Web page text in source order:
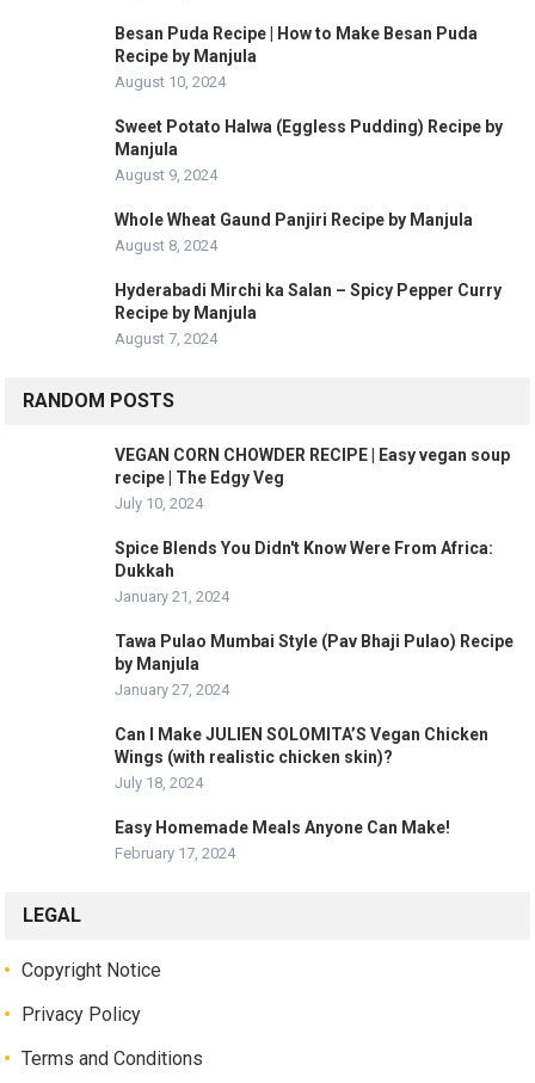
Besan Puda Recipe | How to Make Besan Puda
Recipe by Manjula
August 10, 2024
Sweet Potato Halwa (Eggless Pudding) Recipe by
Manjula
August 9, 2024
Whole Wheat Gaund Panjiri Recipe by Manjula
August 8, 2024
Hyderabadi Mirchi ka Salan – Spicy Pepper Curry
Recipe by Manjula
August 7, 2024
RANDOM POSTS
VEGAN CORN CHOWDER RECIPE | Easy vegan soup
recipe | The Edgy Veg
July 10, 2024
Spice Blends You Didn't Know Were From Africa:
Dukkah
January 21, 2024
Tawa Pulao Mumbai Style (Pav Bhaji Pulao) Recipe
by Manjula
January 27, 2024
Can I Make JULIEN SOLOMITA’S Vegan Chicken
Wings (with realistic chicken skin)?
July 18, 2024
Easy Homemade Meals Anyone Can Make!
February 17, 2024
LEGAL
Copyright Notice
Privacy Policy
Terms and Conditions